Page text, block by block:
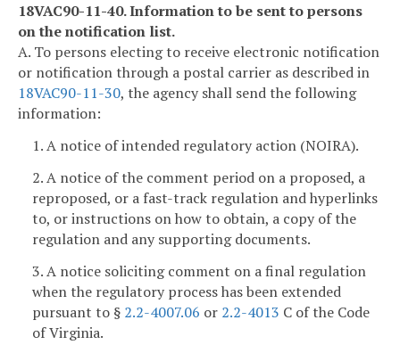
18VAC90-11-40. Information to be sent to persons
on the notification list.
A. To persons electing to receive electronic notification
or notification through a postal carrier as described in
18VAC90-11-30, the agency shall send the following
information:
1. A notice of intended regulatory action (NOIRA).
2. A notice of the comment period on a proposed, a
reproposed, or a fast-track regulation and hyperlinks
to, or instructions on how to obtain, a copy of the
regulation and any supporting documents.
3. A notice soliciting comment on a final regulation
when the regulatory process has been extended
pursuant to § 2.2-4007.06 or 2.2-4013 C of the Code
of Virginia.